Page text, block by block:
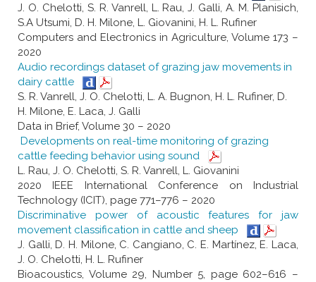
J. O. Chelotti, S. R. Vanrell, L. Rau, J. Galli, A. M. Planisich,
S.A Utsumi, D. H. Milone, L. Giovanini, H. L. Rufiner
Computers and Electronics in Agriculture, Volume 173 –
2020
Audio recordings dataset of grazing jaw movements in
dairy cattle
S. R. Vanrell, J. O. Chelotti, L. A. Bugnon, H. L. Rufiner, D.
H. Milone, E. Laca, J. Galli
Data in Brief, Volume 30 – 2020
Developments on real-time monitoring of grazing
cattle feeding behavior using sound
L. Rau, J. O. Chelotti, S. R. Vanrell, L. Giovanini
2020 IEEE International Conference on Industrial
Technology (ICIT), page 771–776 – 2020
Discriminative power of acoustic features for jaw
movement classification in cattle and sheep
J. Galli, D. H. Milone, C. Cangiano, C. E. Martínez, E. Laca,
J. O. Chelotti, H. L. Rufiner
Bioacoustics, Volume 29, Number 5, page 602–616 –